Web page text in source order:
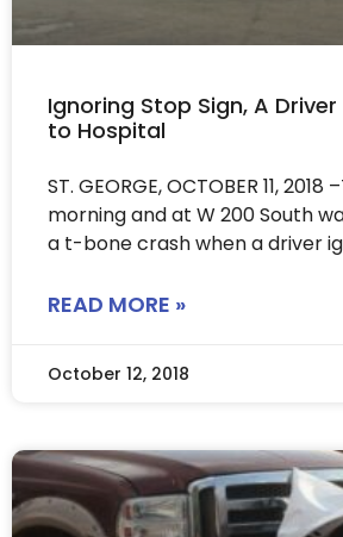
Ignoring Stop Sign, A
to Hospital
ST. GEORGE, OCTOBER 11,
morning and at W 200 South
a t-bone crash when a driver
READ MORE »
October 12, 2018